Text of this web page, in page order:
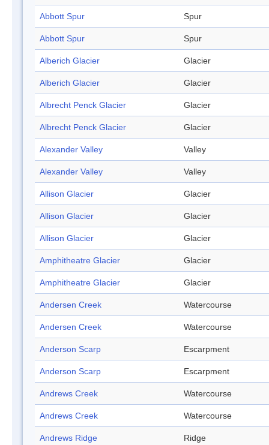
Abbott Spur Spur
Abbott Spur Spur
Alberich Glacier Glacier
Alberich Glacier Glacier
Albrecht Penck Glacier Glacier
Albrecht Penck Glacier Glacier
Alexander Valley Valley
Alexander Valley Valley
Allison Glacier Glacier
Allison Glacier Glacier
Allison Glacier Glacier
Amphitheatre Glacier Glacier
Amphitheatre Glacier Glacier
Andersen Creek Watercourse
Andersen Creek Watercourse
Anderson Scarp Escarpment
Anderson Scarp Escarpment
Andrews Creek Watercourse
Andrews Creek Watercourse
Andrews Ridge Ridge